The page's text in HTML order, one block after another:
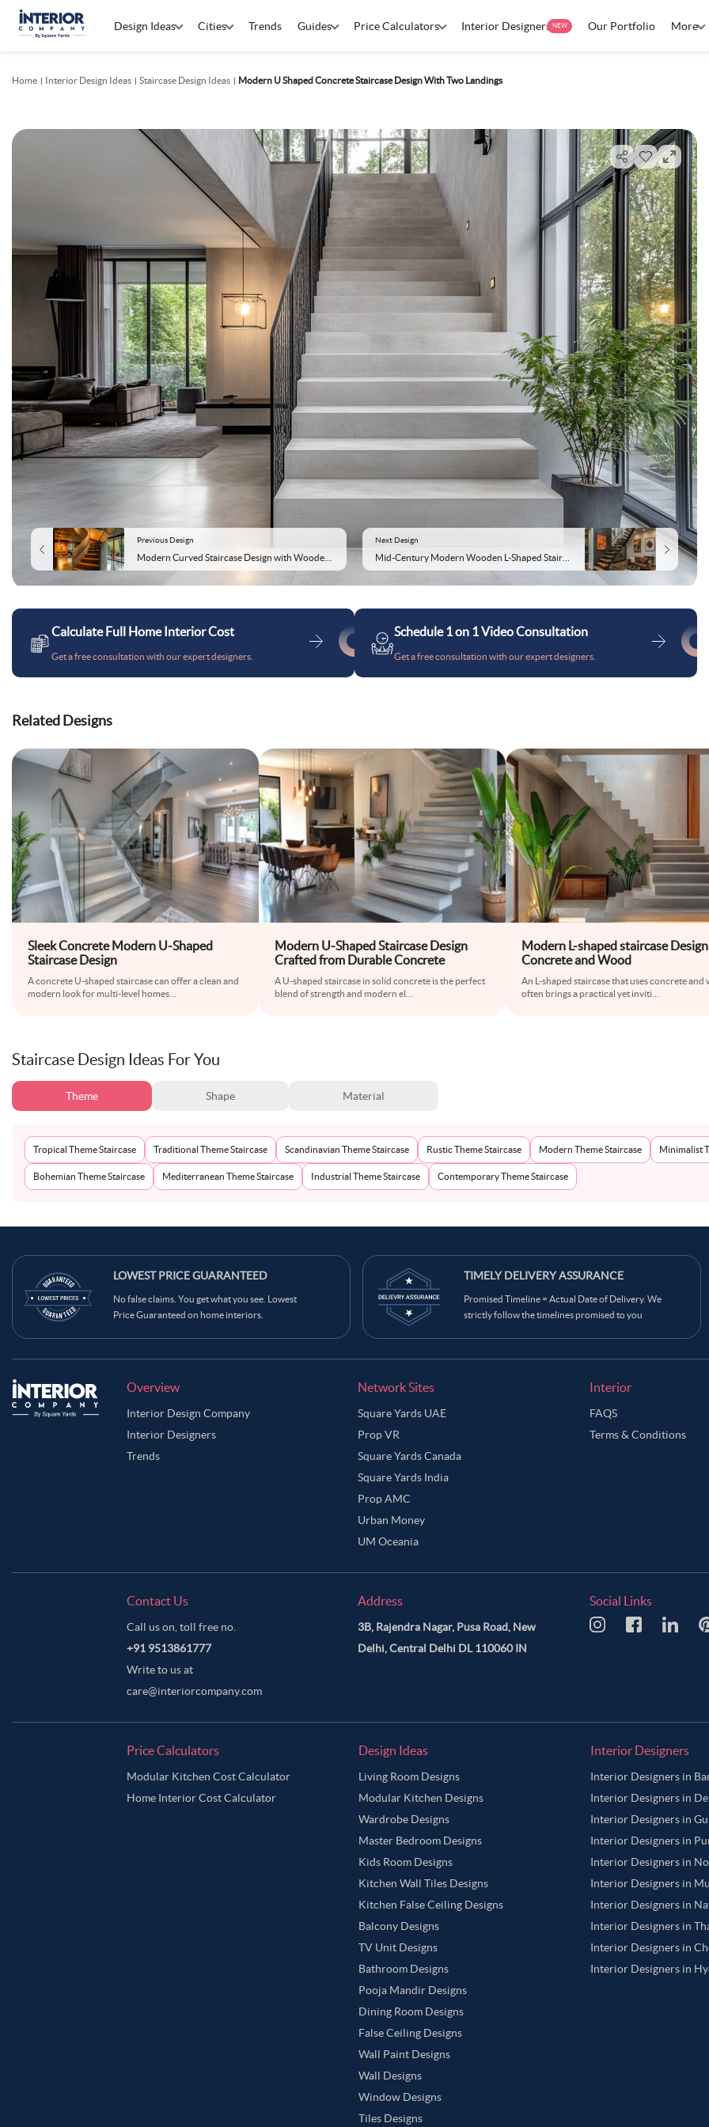
Design Ideas Cities Trends Guides Price Calculators Interior Designers NEW Our Portfolio More
Home Interior Design Ideas Staircase Design Ideas Modern U Shaped Concrete Staircase Design With Two Landings
Previous Design Next Design
Calculate Full Home Interior Cost
Get a free consultation with our expert designers.
Schedule 1 on 1 Video Consultation
Get a free consultation with our expert designers.
Related Designs
Sleek Concrete Modern U-Shaped
Staircase Design
A concrete U-shaped staircase can offer a clean and
modern look for multi-level homes
Modern U-Shaped Staircase Design
Crafted from Durable Concrete
A U-shaped staircase in solid concrete is the perfect
blend of strength and modern el
Modern L-shaped staircase
Concrete and Wood
An L-shaped staircase that uses concrete and
often brings a practical yet inviti
Staircase Design Ideas For You
Theme Shape Material
Tropical Theme Staircase Traditional Theme Staircase Scandinavian Theme Staircase Rustic Theme Staircase Modern Theme Staircase Minimalist
Bohemian Theme Staircase Mediterranean Theme Staircase Industrial Theme Staircase Contemporary Theme Staircase
LOWEST PRICE GUARANTEED
No false claims. You get what you see. Lowest
Price Guaranteed on home interiors.
TIMELY DELIVERY ASSURANCE
Promised Timeline = Actual Date of Delivery. We
strictly follow the timelines promised to you
Overview
Interior Design Company
Interior Designers
Trends
Network Sites
Square Yards UAE
Prop VR
Square Yards Canada
Square Yards India
Prop AMC
Urban Money
UM Oceania
Interior
FAQS
Terms & Conditions
Contact Us
Call us on, toll free no.
+91 9513861777
Write to us at
care@interiorcompany.com
Address
3B, Rajendra Nagar, Pusa Road, New
Delhi, Central Delhi DL 110060 IN
Social Links
Price Calculators
Modular Kitchen Cost Calculator
Home Interior Cost Calculator
Design Ideas
Living Room Designs
Modular Kitchen Designs
Wardrobe Designs
Master Bedroom Designs
Kids Room Designs
Kitchen Wall Tiles Designs
Kitchen False Ceiling Designs
Balcony Designs
TV Unit Designs
Bathroom Designs
Pooja Mandir Designs
Dining Room Designs
False Ceiling Designs
Wall Paint Designs
Wall Designs
Window Designs
Tiles Designs
Interior Designers
Interior Designers in
Interior Designers in
Interior Designers in
Interior Designers in
Interior Designers in
Interior Designers in
Interior Designers in
Interior Designers in
Interior Designers in
Interior Designers in